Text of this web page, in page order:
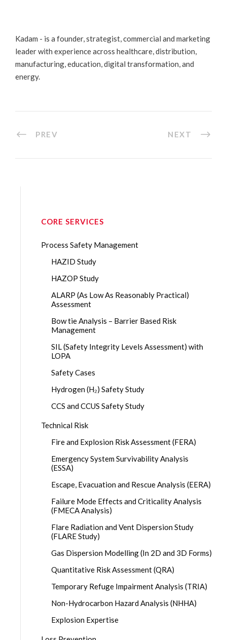
Kadam - is a founder, strategist, commercial and marketing
leader with experience across healthcare, distribution,
manufacturing, education, digital transformation, and
energy.
PREV NEXT
CORE SERVICES
Process Safety Management
HAZID Study
HAZOP Study
ALARP (As Low As Reasonably Practical)
Assessment
Bow tie Analysis – Barrier Based Risk
Management
SIL (Safety Integrity Levels Assessment) with
LOPA
Safety Cases
Hydrogen (H₂) Safety Study
CCS and CCUS Safety Study
Technical Risk
Fire and Explosion Risk Assessment (FERA)
Emergency System Survivability Analysis
(ESSA)
Escape, Evacuation and Rescue Analysis (EERA)
Failure Mode Effects and Criticality Analysis
(FMECA Analysis)
Flare Radiation and Vent Dispersion Study
(FLARE Study)
Gas Dispersion Modelling (In 2D and 3D Forms)
Quantitative Risk Assessment (QRA)
Temporary Refuge Impairment Analysis (TRIA)
Non-Hydrocarbon Hazard Analysis (NHHA)
Explosion Expertise